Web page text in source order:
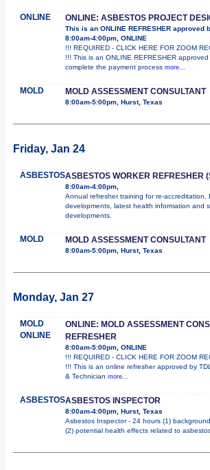
ONLINE ONLINE: ASBESTOS PROJECT
This is an ONLINE REFRESHER approved
8:00am-4:00pm, ONLINE
!!! REQUIRED - CLICK HERE FOR ZOOM
!!! This is an ONLINE REFRESHER
complete the payment process more...
MOLD MOLD ASSESSMENT CONSULTANT
8:00am-5:00pm, Hurst, Texas
Friday, Jan 24
ASBESTOSASBESTOS WORKER REFRESHER
8:00am-4:00pm,
Annual refresher training for re-accreditation.
developments, latest health information and
developments.
MOLD MOLD ASSESSMENT CONSULTANT
8:00am-5:00pm, Hurst, Texas
Monday, Jan 27
MOLD
ONLINE
ONLINE: MOLD ASSESSMENT
REFRESHER
8:00am-5:00pm, ONLINE
!!! REQUIRED - CLICK HERE FOR ZOOM
!!! This is an online refresher approved by
& Technician more...
ASBESTOSASBESTOS INSPECTOR
8:00am-4:00pm, Hurst, Texas
Asbestos Inspector - 24 hours (1)
(2) potential health effects related to